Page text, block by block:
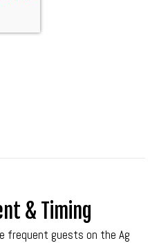
& Timing
frequent guests on the Ag